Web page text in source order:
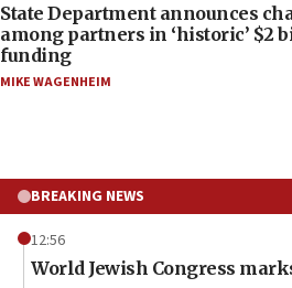
State Department announces
among partners in ‘historic’ $2
funding
MIKE WAGENHEIM
BREAKING NEWS
12:56
World Jewish Congress